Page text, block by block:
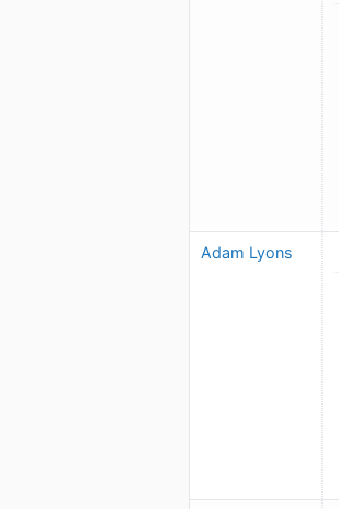
Adam Lyons